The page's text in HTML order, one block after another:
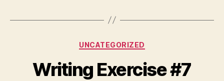
Categories
UNCATEGORIZED
Writing Exercise #7